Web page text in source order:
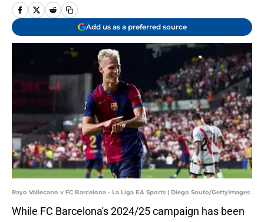
Add us as a preferred source
Rayo Vallecano v FC Barcelona - La Liga EA Sports | Diego Souto/GettyImages
While FC Barcelona's 2024/25 campaign has been